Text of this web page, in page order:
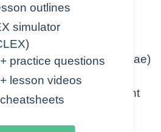
bleeding
of bleeding (petechiae)
30 min X 8 hr
who have had recent
hemorrhage
outlines
simulator
practice questions
lesson videos